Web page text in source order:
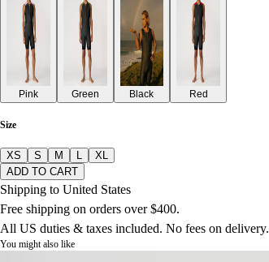
Pink Green Black Red
Size
XS S M L
XL
ADD TO CART
Shipping to United States
Free shipping on orders over $400.
All US duties & taxes included. No fees on delivery.
You might also like